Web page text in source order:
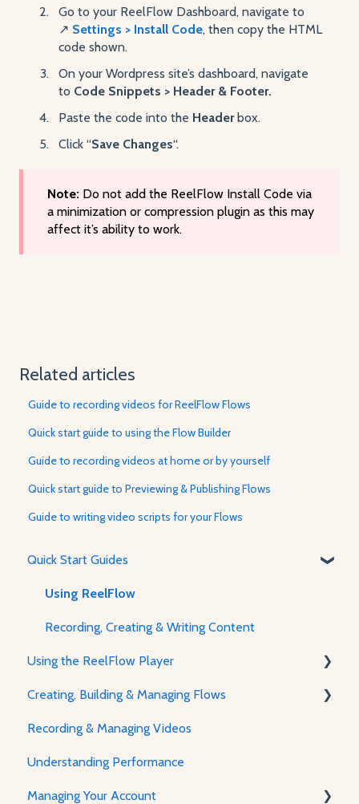
Go to your ReelFlow Dashboard, navigate to
↗️ Settings > Install Code, then copy the HTML
code shown.
On your Wordpress site’s dashboard, navigate
to Code Snippets > Header & Footer.
Paste the code into the Headerbox.
Click “Save Changes“.
Note: Do not add the ReelFlow Install Code via
a minimization or compression plugin as this may
affect it’s ability to work.
Related articles
Guide to recording videos for ReelFlow Flows
Quick start guide to using the Flow Builder
Guide to recording videos at home or by yourself
Quick start guide to Previewing & Publishing Flows
Guide to writing video scripts for your Flows
Quick Start Guides
Using ReelFlow
Recording, Creating & Writing Content
Using the ReelFlow Player
About The Player & How It Works
Player Features & Customization
Creating, Building & Managing Flows
Using the Flow Builder
Adjusting Flow & Video Appearance
Recording & Managing Videos
Understanding Performance
Managing Your Account